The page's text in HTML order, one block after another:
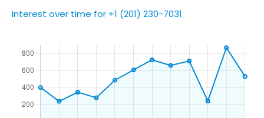
Interest over time for +1 (201) 230-7031